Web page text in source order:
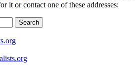
it or contact one of these addresses: